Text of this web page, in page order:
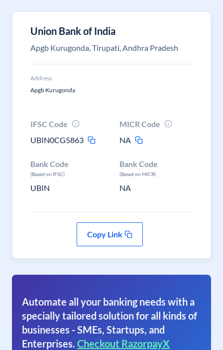
Union Bank of India
Apgb Kurugonda, Tirupati, Andhra Pradesh
Address
Apgb Kurugonda
IFSC Code
UBIN0CG5863
MICR Code
NA
Bank Code
(Based on IFSC)
UBIN
Bank Code
(Based on MICR)
NA
Copy Link
Automate all your banking needs with a
specially tailored solution for all kinds of
businesses - SMEs, Startups, and
Enterprises. Checkout RazorpayX